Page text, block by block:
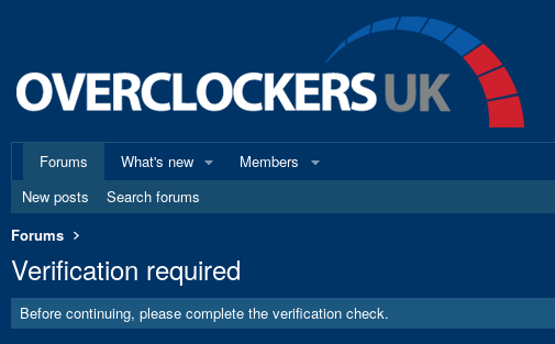
Forums
What's new Members
New posts
Search forums
Forums
Verification required
Before continuing, please complete the verification check.